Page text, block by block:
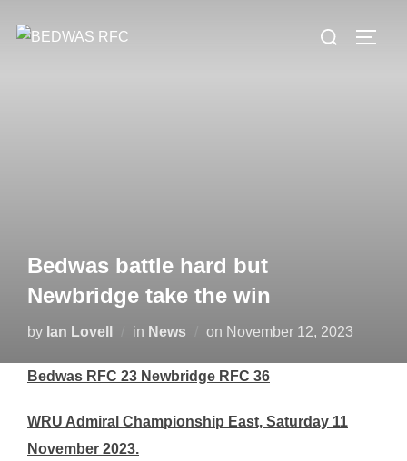
Search
Bedwas battle hard but
Newbridge take the win
by Ian Lovell in News on Posted
November 12, 2023
Bedwas RFC 23 Newbridge RFC 36
WRU Admiral Championship East, Saturday 11
November 2023.